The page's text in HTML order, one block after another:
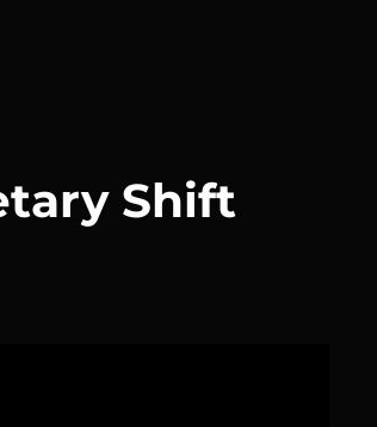
Shift